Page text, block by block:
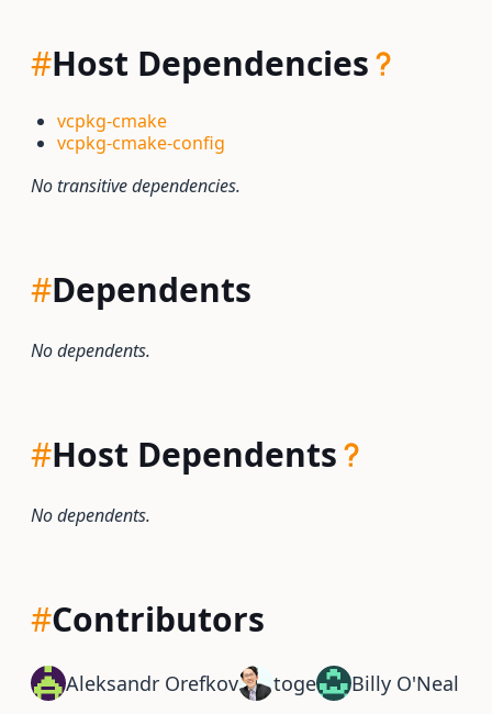
#Host Dependencies
vcpkg-cmake
vcpkg-cmake-config
No transitive dependencies.
#Dependents
No dependents.
#Host Dependents
No dependents.
#Contributors
Aleksandr Orefkov toge Billy O'Neal